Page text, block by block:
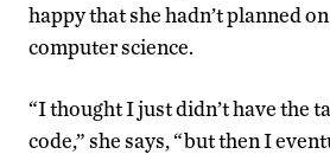
happy that she hadn’t planned
computer science.
“I thought I just didn’t have the
code,” she says, “but then I